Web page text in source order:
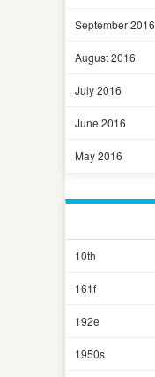
September 2016
August 2016
July 2016
June 2016
May 2016
10th
161f
192e
1950s